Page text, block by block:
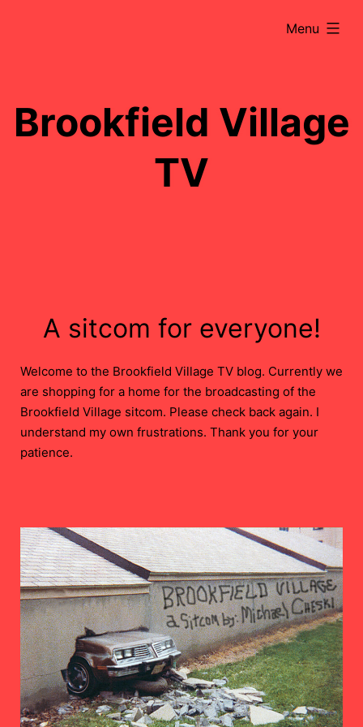
Brookfield Village
TV
Menu
expanded
A sitcom for everyone!
Welcome to the Brookfield Village TV blog. Currently we
are shopping for a home for the broadcasting of the
Brookfield Village sitcom. Please check back again. I
understand my own frustrations. Thank you for your
patience.